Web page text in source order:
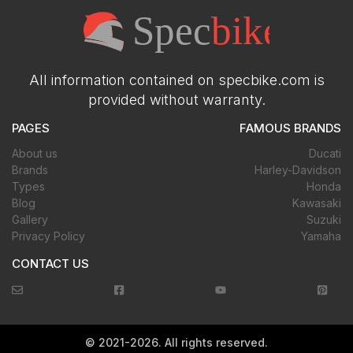
All information contained on specbike.com is
provided without warranty.
PAGES
About us
Brands
Types
Blog
Gallery
Privacy Policy
FAMOUS BRANDS
Ducati
Harley-Davidson
Honda
Kawasaki
Suzuki
Yamaha
CONTACT US
© 2021-2026. All rights reserved.